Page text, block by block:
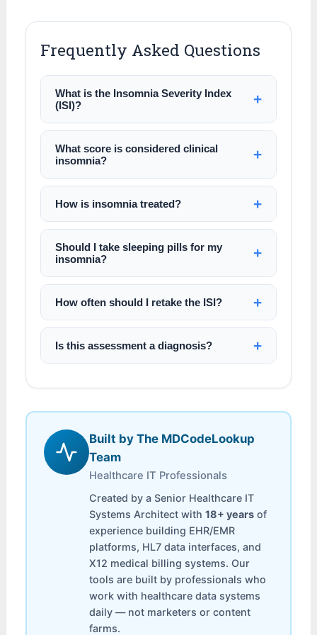
Frequently Asked Questions
What is the Insomnia Severity Index
(ISI)?
What score is considered clinical
insomnia?
How is insomnia treated?
Should I take sleeping pills for my
insomnia?
How often should I retake the ISI?
Is this assessment a diagnosis?
Built by The MDCodeLookup
Team
Healthcare IT Professionals
Created by a Senior Healthcare IT
Systems Architect with18+ years of
experience building EHR/EMR
platforms, HL7 data interfaces, and
X12 medical billing systems. Our
tools are built by professionals who
work with healthcare data systems
daily — not marketers or content
farms.